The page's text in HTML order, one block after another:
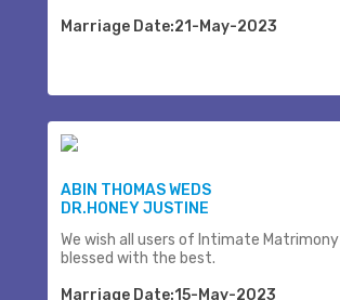
Marriage Date:21-May-2023
ABIN THOMAS WEDS
DR.HONEY JUSTINE
We wish all users of Intimate
blessed with the best.
Marriage Date:15-May-2023